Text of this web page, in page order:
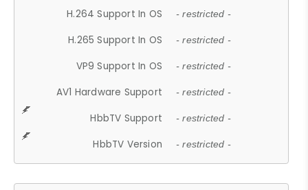
H.264 Support In OS - restricted -
H.265 Support In OS - restricted -
VP9 Support In OS - restricted -
AV1 Hardware Support - restricted -
HbbTV Support - restricted -
HbbTV Version - restricted -